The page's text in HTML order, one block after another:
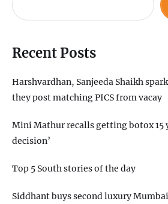
Recent Posts
Harshvardhan, Sanjeeda Shaikh
they post matching PICS from vacay
Mini Mathur recalls getting botox 15
decision’
Top 5 South stories of the day
Siddhant buys second luxury